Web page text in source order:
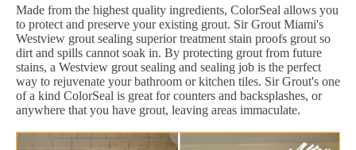
Made from the highest quality ingredients, ColorSeal allows you
to protect and preserve your existing grout. Sir Grout Miami's
Westview grout sealing superior treatment stain proofs grout so
dirt and spills cannot soak in. By protecting grout from future
stains, a Westview grout sealing and sealing job is the perfect
way to rejuvenate your bathroom or kitchen tiles. Sir Grout's one
of a kind ColorSeal is great for counters and backsplashes, or
anywhere that you have grout, leaving areas immaculate.